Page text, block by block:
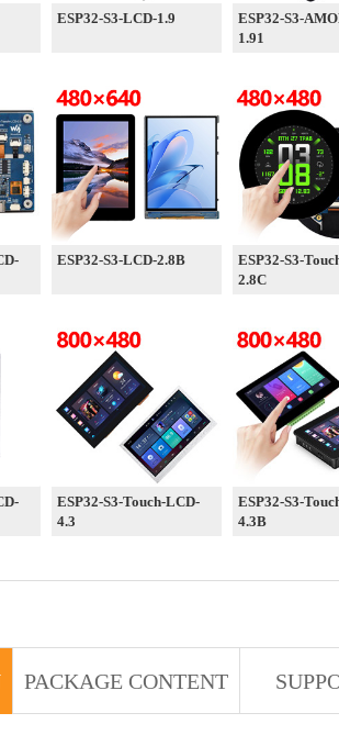
ESP32-S3-LCD-1.9
ESP32-S3-
1.91
ESP32-S3-LCD-2.8B
ESP32-S3-
2.8C
ESP32-S3-Touch-LCD-
4.3
ESP32-S3-
4.3B
PACKAGE CONTENT